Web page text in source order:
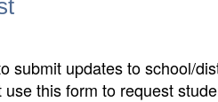
submit updates to school/
this form to request